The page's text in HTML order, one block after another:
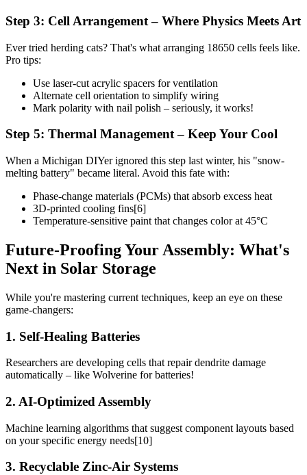
Step 3: Cell Arrangement – Where Physics Meets Art
Ever tried herding cats? That's what arranging 18650 cells feels like.
Pro tips:
Use laser-cut acrylic spacers for ventilation
Alternate cell orientation to simplify wiring
Mark polarity with nail polish – seriously, it works!
Step 5: Thermal Management – Keep Your Cool
When a Michigan DIYer ignored this step last winter, his "snow-
melting battery" became literal. Avoid this fate with:
Phase-change materials (PCMs) that absorb excess heat
3D-printed cooling fins[6]
Temperature-sensitive paint that changes color at 45°C
Future-Proofing Your Assembly: What's
Next in Solar Storage
While you're mastering current techniques, keep an eye on these
game-changers:
1. Self-Healing Batteries
Researchers are developing cells that repair dendrite damage
automatically – like Wolverine for batteries!
2. AI-Optimized Assembly
Machine learning algorithms that suggest component layouts based
on your specific energy needs[10]
3. Recyclable Zinc-Air Systems